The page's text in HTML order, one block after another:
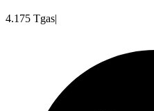
4.175 Tgas|